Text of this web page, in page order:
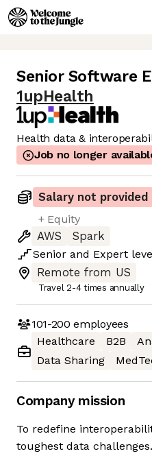
Senior Software
1upHealth
Health data &
Job no longer
Salary not provided
+ Equity
AWS
Spark
Senior and Expert
Remote from US
Travel 2-4 times annually
101-200 employees
Healthcare
B2B
Data Sharing
Company mission
To redefine
toughest data challenges.